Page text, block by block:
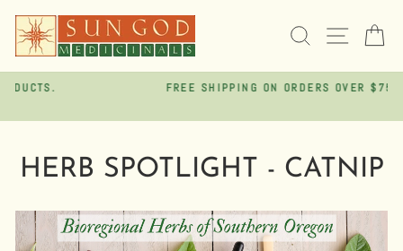
content
SEARCHSITE
FREE SHIPPING ON ORDERS OVER $75
HERB SPOTLIGHT - CATNIP